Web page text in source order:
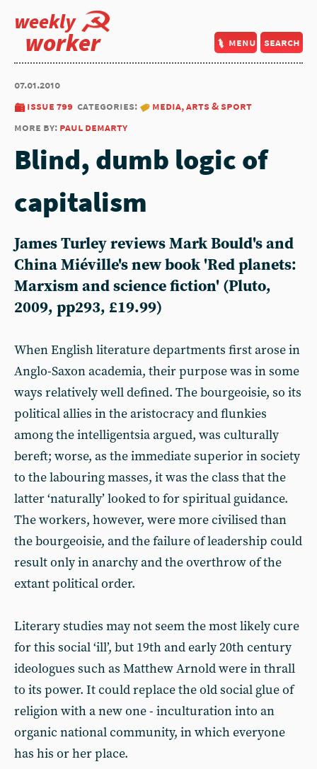
weekly
worker menu search
07.01.2010
issue 799 categories:
media, arts & sport
more by: paul demarty
Blind, dumb logic of
capitalism
James Turley reviews Mark Bould's and
China Miéville's new book 'Red planets:
Marxism and science fiction' (Pluto,
2009, pp293, £19.99)
When English literature departments first arose in
Anglo-Saxon academia, their purpose was in some
ways relatively well defined. The bourgeoisie, so its
political allies in the aristocracy and flunkies
among the intelligentsia argued, was culturally
bereft; worse, as the immediate superior in society
to the labouring masses, it was the class that the
latter ‘naturally’ looked to for spiritual guidance.
The workers, however, were more civilised than
the bourgeoisie, and the failure of leadership could
result only in anarchy and the overthrow of the
extant political order.
Literary studies may not seem the most likely cure
for this social ‘ill’, but 19th and early 20th century
ideologues such as Matthew Arnold were in thrall
to its power. It could replace the old social glue of
religion with a new one - inculturation into an
organic national community, in which everyone
has his or her place.